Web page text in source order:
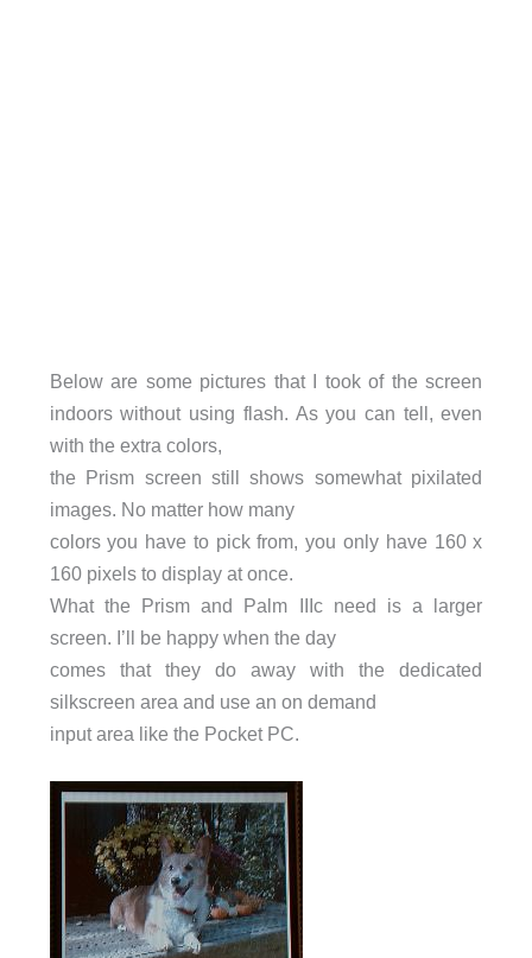
Below are some pictures that I took of the screen
indoors without using flash. As you can tell, even
with the extra colors,
the Prism screen still shows somewhat pixilated
images. No matter how many
colors you have to pick from, you only have 160 x
160 pixels to display at once.
What the Prism and Palm IIIc need is a larger
screen. I’ll be happy when the day
comes that they do away with the dedicated
silkscreen area and use an on demand
input area like the Pocket PC.